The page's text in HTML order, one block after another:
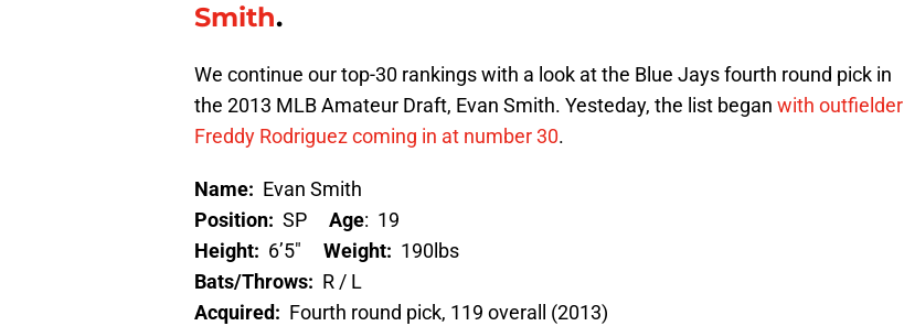
Smith.
We continue our top-30 rankings with a look at the Blue Jays fourth round pick in
the 2013 MLB Amateur Draft, Evan Smith. Yesteday, the list began with outfielder
Freddy Rodriguez coming in at number 30.
Name: Evan Smith
Position: SP Age: 19
Height: 6’5″ Weight: 190lbs
Bats/Throws: R / L
Acquired: Fourth round pick, 119 overall (2013)